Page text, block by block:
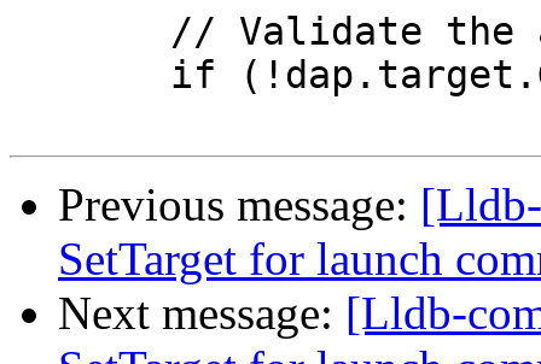
Previous message:
SetTarget for launch
Next message: [Lldb-